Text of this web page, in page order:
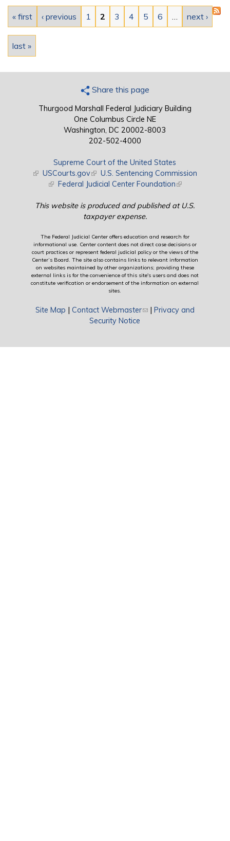
Pages
« first ‹ previous 1 2 3 4 5 6 next ›
last »
Share this page
Thurgood Marshall Federal Judiciary Building
One Columbus Circle NE
Washington, DC 20002-8003
202-502-4000
Supreme Court of the United States
(link is external)
USCourts.gov(link is external)
U.S. Sentencing Commission
(link is external)
Federal Judicial Center Foundation(link is external)
This website is produced and published at U.S.
taxpayer expense.
The Federal Judicial Center offers education and research for
informational use. Center content does not direct case decisions or
court practices or represent federal judicial policy or the views of the
Center’s Board. The site also contains links to relevant information
on websites maintained by other organizations; providing these
external links is for the convenience of this site's users and does not
constitute verification or endorsement of the information on external
sites.
Site Map | Contact Webmaster(link sends e-mail)
| Privacy and
Security Notice